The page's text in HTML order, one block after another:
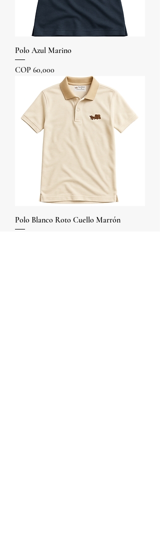
Polo Azul Marino
Price
COP 60,000
Polo Blanco Roto Cuello Marrón